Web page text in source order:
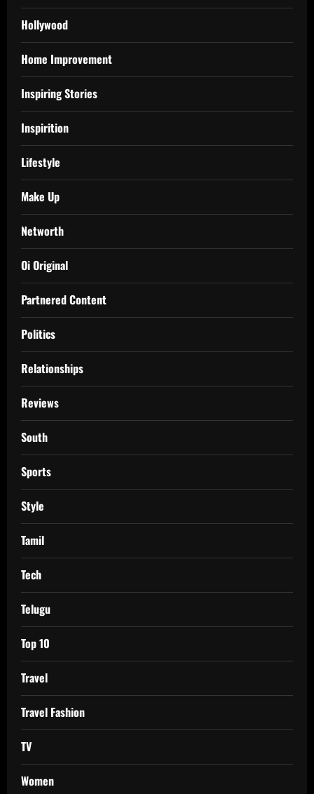
Hollywood
Home Improvement
Inspiring Stories
Inspirition
Lifestyle
Make Up
Networth
Oi Original
Partnered Content
Politics
Relationships
Reviews
South
Sports
Style
Tamil
Tech
Telugu
Top 10
Travel
Travel Fashion
TV
Women